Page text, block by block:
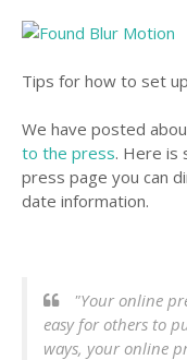
Tips for how to set
We have posted
to the press. Here is
press page you can
date information.
"Your online
easy for others to
ways, your online